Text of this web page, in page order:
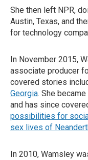
She then left NPR,
Austin, Texas, and
for technology
In November 2015,
associate producer
covered stories
Georgia. She
and has since
possibilities for
sex lives of
In 2010, Wamsley